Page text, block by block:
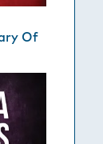
Of